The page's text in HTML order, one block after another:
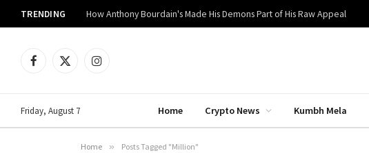
TRENDING How Anthony Bourdain's Made His Demons Part of His Raw Appeal
Facebook
X
Instagram
Friday, August 7 Home Crypto News Kumbh Mela
Home » Posts Tagged "Million"